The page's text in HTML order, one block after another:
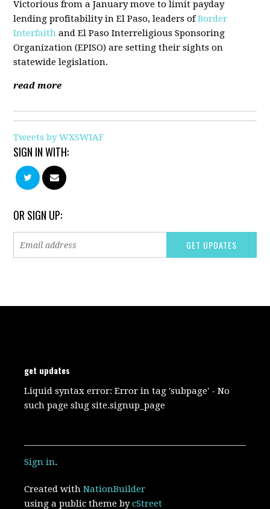
Victorious from a January move to limit payday
lending profitability in El Paso, leaders ofBorder
Interfaith and El Paso Interreligious Sponsoring
Organization (EPISO) are setting their sights on
statewide legislation.
read more
Tweets by WXSWIAF
SIGN IN WITH:
OR SIGN UP:
get updates
Liquid syntax error: Error in tag 'subpage' - No
such page slug site.signup_page
Sign in.
Created withNationBuilder
using a public theme bycStreet